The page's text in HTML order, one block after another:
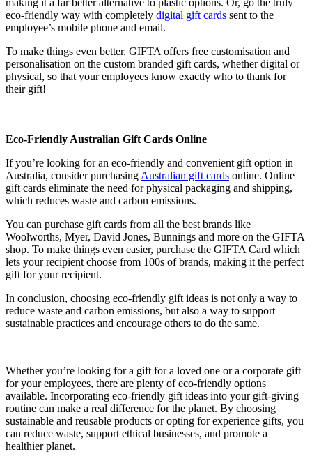
making it a far better alternative to plastic options. Or, go the truly
eco-friendly way with completely digital gift cards sent to the
employee’s mobile phone and email.
To make things even better, GIFTA offers free customisation and
personalisation on the custom branded gift cards, whether digital or
physical, so that your employees know exactly who to thank for
their gift!
Eco-Friendly Australian Gift Cards Online
If you’re looking for an eco-friendly and convenient gift option in
Australia, consider purchasing Australian gift cards online. Online
gift cards eliminate the need for physical packaging and shipping,
which reduces waste and carbon emissions.
You can purchase gift cards from all the best brands like
Woolworths, Myer, David Jones, Bunnings and more on the GIFTA
shop. To make things even easier, purchase the GIFTA Card which
lets your recipient choose from 100s of brands, making it the perfect
gift for your recipient.
In conclusion, choosing eco-friendly gift ideas is not only a way to
reduce waste and carbon emissions, but also a way to support
sustainable practices and encourage others to do the same.
Whether you’re looking for a gift for a loved one or a corporate gift
for your employees, there are plenty of eco-friendly options
available. Incorporating eco-friendly gift ideas into your gift-giving
routine can make a real difference for the planet. By choosing
sustainable and reusable products or opting for experience gifts, you
can reduce waste, support ethical businesses, and promote a
healthier planet.